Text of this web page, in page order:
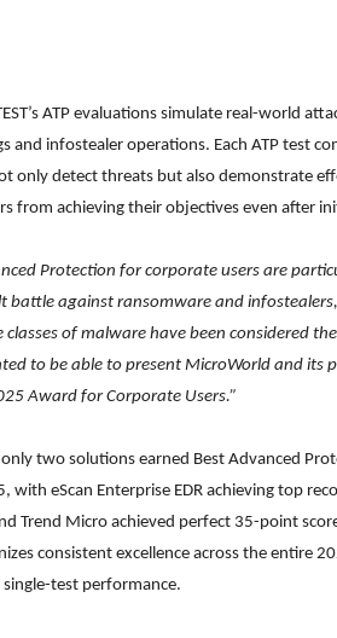
ATP evaluations simulate real-world
and infostealer operations. Each ATP test
only detect threats but also demonstrate
from achieving their objectives even after
Protection for corporate users are
battle against ransomware and
classes of malware have been considered
to be able to present MicroWorld and its
Award for Corporate Users.”
two solutions earned Best Advanced
eScan Enterprise EDR achieving top
Trend Micro achieved perfect 35-point
consistent excellence across the entire
test performance.